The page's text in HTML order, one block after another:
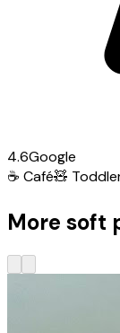
4.6Google
☕ Café🧸
More soft